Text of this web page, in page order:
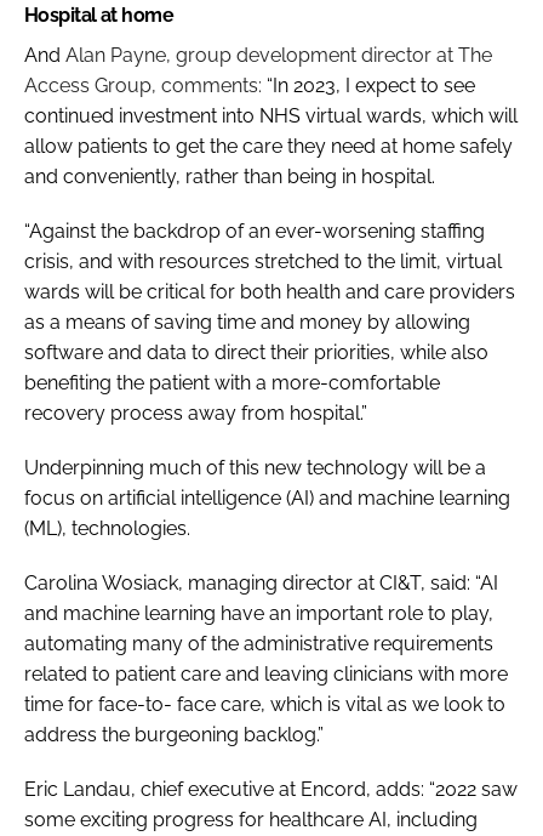
Hospital at home
And Alan Payne, group development director at The
Access Group, comments: “In 2023, I expect to see
continued investment into NHS virtual wards, which will
allow patients to get the care they need at home safely
and conveniently, rather than being in hospital.
“Against the backdrop of an ever-worsening staffing
crisis, and with resources stretched to the limit, virtual
wards will be critical for both health and care providers
as a means of saving time and money by allowing
software and data to direct their priorities, while also
benefiting the patient with a more-comfortable
recovery process away from hospital.”
Underpinning much of this new technology will be a
focus on artificial intelligence (AI) and machine learning
(ML), technologies.
Carolina Wosiack, managing director at CI&T, said: “AI
and machine learning have an important role to play,
automating many of the administrative requirements
related to patient care and leaving clinicians with more
time for face-to- face care, which is vital as we look to
address the burgeoning backlog.”
Eric Landau, chief executive at Encord, adds: “2022 saw
some exciting progress for healthcare AI, including